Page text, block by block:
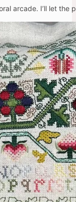
arcade. I’ll let the